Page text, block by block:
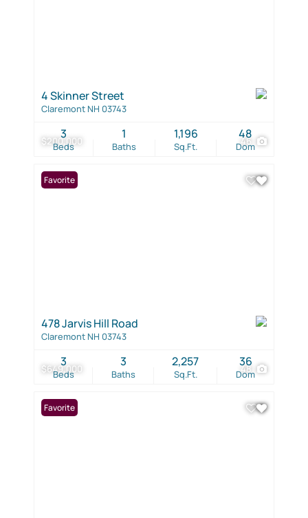
$200,000 46
4 Skinner Street
Claremont NH 03743
Beds
3
Baths
1
Sq.Ft.
1,196
Dom
48
$649,000 48
Favorite
478 Jarvis Hill Road
Claremont NH 03743
Beds
3
Baths
3
Sq.Ft.
2,257
Dom
36
Favorite